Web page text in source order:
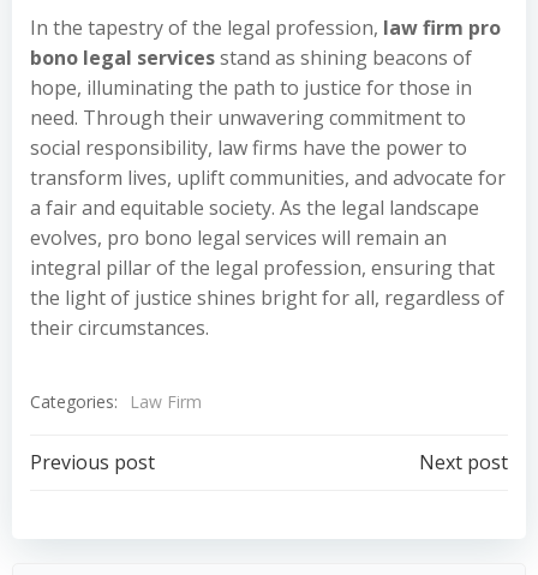
In the tapestry of the legal profession, law firm pro
bono legal servicesstand as shining beacons of
hope, illuminating the path to justice for those in
need. Through their unwavering commitment to
social responsibility, law firms have the power to
transform lives, uplift communities, and advocate for
a fair and equitable society. As the legal landscape
evolves, pro bono legal services will remain an
integral pillar of the legal profession, ensuring that
the light of justice shines bright for all, regardless of
their circumstances.
Categories: Law Firm
Post
navigation
Previous post
navigation
Next post